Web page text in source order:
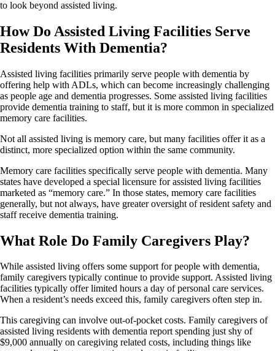
to look beyond assisted living.
How Do Assisted Living Facilities Serve
Residents With Dementia?
Assisted living facilities primarily serve people with dementia by
offering help with ADLs, which can become increasingly challenging
as people age and dementia progresses. Some assisted living facilities
provide dementia training to staff, but it is more common in specialized
memory care facilities.
Not all assisted living is memory care, but many facilities offer it as a
distinct, more specialized option within the same community.
Memory care facilities specifically serve people with dementia. Many
states have developed a special licensure for assisted living facilities
marketed as “memory care.” In those states, memory care facilities
generally, but not always, have greater oversight of resident safety and
staff receive dementia training.
What Role Do Family Caregivers Play?
While assisted living offers some support for people with dementia,
family caregivers typically continue to provide support. Assisted living
facilities typically offer limited hours a day of personal care services.
When a resident’s needs exceed this, family caregivers often step in.
This caregiving can involve out-of-pocket costs. Family caregivers of
assisted living residents with dementia report spending just shy of
$9,000 annually on caregiving related costs, including things like